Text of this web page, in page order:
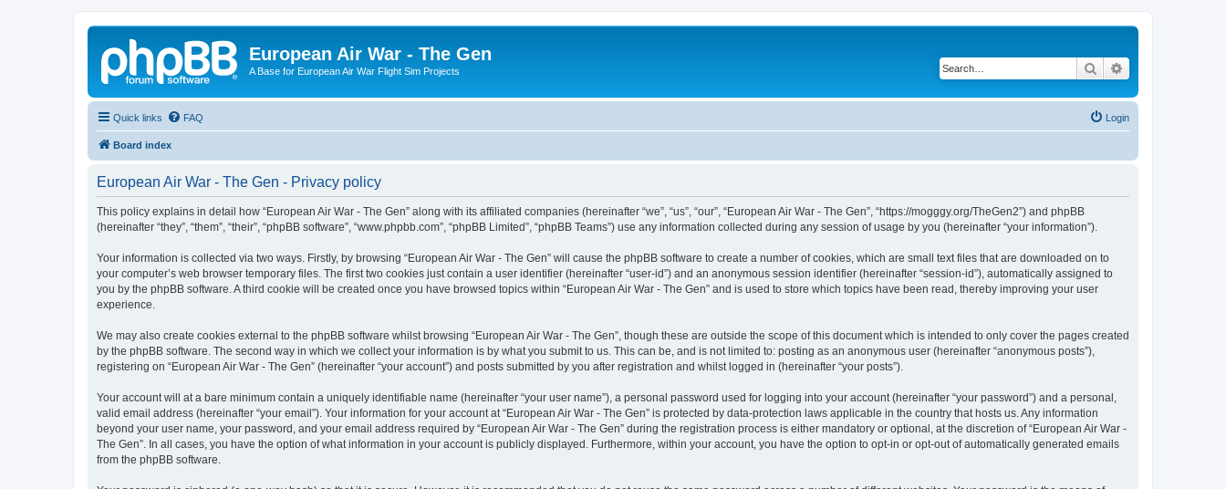
European Air War - The Gen
A Base for European Air War Flight Sim Projects Search
Quick links FAQ Login
Board index
European Air War - The Gen - Privacy policy
This policy explains in detail how “European Air War - The Gen” along with its affiliated companies (hereinafter “we”, “us”, “our”, “European Air War - The Gen”, “https://mogggy.org/TheGen2”) and phpBB
(hereinafter “they”, “them”, “their”, “phpBB software”, “www.phpbb.com”, “phpBB Limited”, “phpBB Teams”) use any information collected during any session of usage by you (hereinafter “your information”).
Your information is collected via two ways. Firstly, by browsing “European Air War - The Gen” will cause the phpBB software to create a number of cookies, which are small text files that are downloaded on to
your computer’s web browser temporary files. The first two cookies just contain a user identifier (hereinafter “user-id”) and an anonymous session identifier (hereinafter “session-id”), automatically assigned to
you by the phpBB software. A third cookie will be created once you have browsed topics within “European Air War - The Gen” and is used to store which topics have been read, thereby improving your user
experience.
We may also create cookies external to the phpBB software whilst browsing “European Air War - The Gen”, though these are outside the scope of this document which is intended to only cover the pages created
by the phpBB software. The second way in which we collect your information is by what you submit to us. This can be, and is not limited to: posting as an anonymous user (hereinafter “anonymous posts”),
registering on “European Air War - The Gen” (hereinafter “your account”) and posts submitted by you after registration and whilst logged in (hereinafter “your posts”).
Your account will at a bare minimum contain a uniquely identifiable name (hereinafter “your user name”), a personal password used for logging into your account (hereinafter “your password”) and a personal,
valid email address (hereinafter “your email”). Your information for your account at “European Air War - The Gen” is protected by data-protection laws applicable in the country that hosts us. Any information
beyond your user name, your password, and your email address required by “European Air War - The Gen” during the registration process is either mandatory or optional, at the discretion of “European Air War -
The Gen”. In all cases, you have the option of what information in your account is publicly displayed. Furthermore, within your account, you have the option to opt-in or opt-out of automatically generated emails
from the phpBB software.